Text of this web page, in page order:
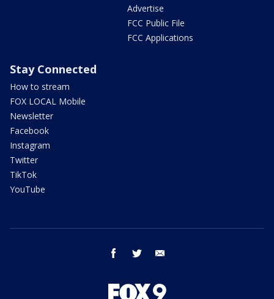
Advertise
FCC Public File
FCC Applications
Stay Connected
How to stream
FOX LOCAL Mobile
Newsletter
Facebook
Instagram
Twitter
TikTok
YouTube
facebook twitter